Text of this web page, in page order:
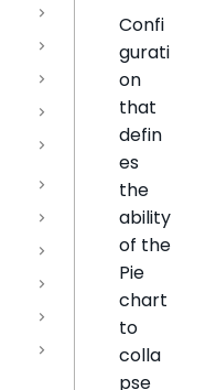
Confi
gurati
on
that
defin
es
the
ability
of the
Pie
chart
to
colla
pse